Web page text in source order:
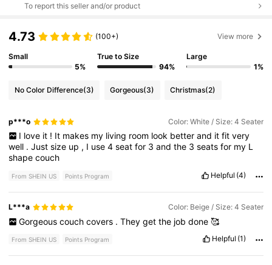
To report this seller and/or product
4.73 (100+) View more
Small
5%
True to Size
94%
Large
1%
No Color Difference(3) Gorgeous(3) Christmas(2)
p***o Color: White / Size: 4 Seater
I love it ! It makes my living room look better and it fit very
well .Justsize up , I use4seatfor 3andthe 3seatsfor my L
shapecouch
From SHEIN US Points Program Helpful (4)
L***a Color: Beige / Size: 4 Seater
Gorgeous couch covers . They get the job done 🥰
From SHEIN US Points Program Helpful (1)